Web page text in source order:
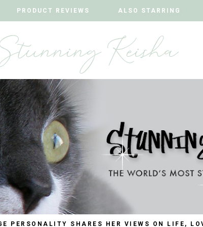
PRODUCT REVIEWS ALSO STARRING
PRODUCT REVIEWS ALSO STARRING
PERSONALITY SHARES HER VIEWS ON LIFE,